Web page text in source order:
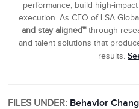
performance, build high-
execution. As CEO of LSA
and stay aligned™through
and talent solutions that
results.
FILES UNDER: Behavior